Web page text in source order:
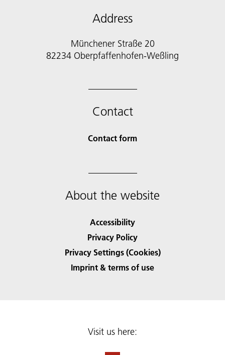
Address
Münchener Straße 20
82234 Oberpfaffenhofen-Weßling
Contact
Contact form
About the website
Accessibility
Privacy Policy
Privacy Settings (Cookies)
Imprint & terms of use
Visit us here: